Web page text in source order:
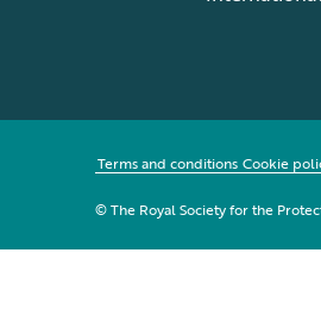
Terms and conditions Cookie
© The Royal Society for the